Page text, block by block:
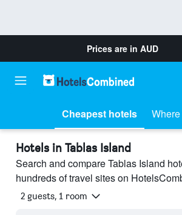
Prices are in AUD
Cheapest hotels
Hotels in Tablas Island
Search and compare Tablas Island
hundreds of travel sites on
2 guests, 1 room